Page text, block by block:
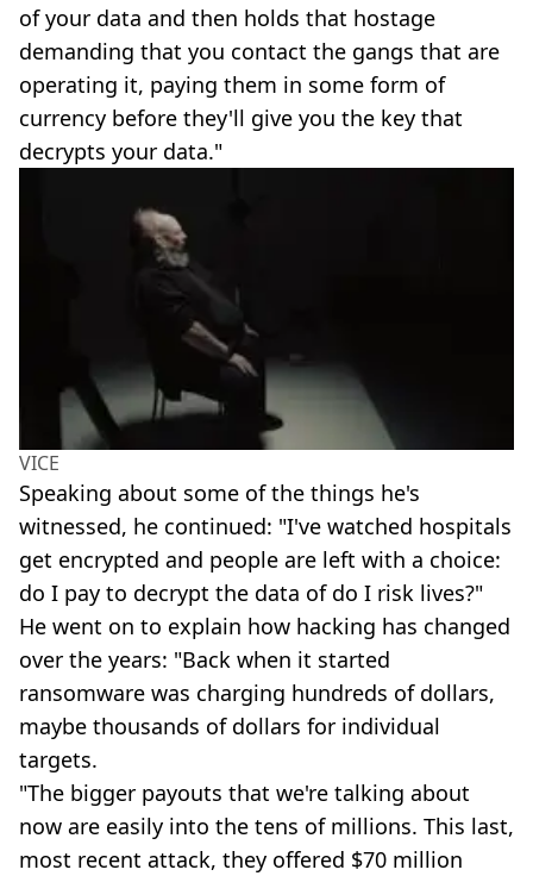
of your data and then holds that hostage
demanding that you contact the gangs that are
operating it, paying them in some form of
currency before they'll give you the key that
decrypts your data."
VICE
Speaking about some of the things he's
witnessed, he continued: "I've watched hospitals
get encrypted and people are left with a choice:
do I pay to decrypt the data of do I risk lives?"
He went on to explain how hacking has changed
over the years: "Back when it started
ransomware was charging hundreds of dollars,
maybe thousands of dollars for individual
targets.
"The bigger payouts that we're talking about
now are easily into the tens of millions. This last,
most recent attack, they offered $70 million